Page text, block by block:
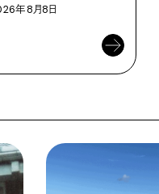
年8月8日